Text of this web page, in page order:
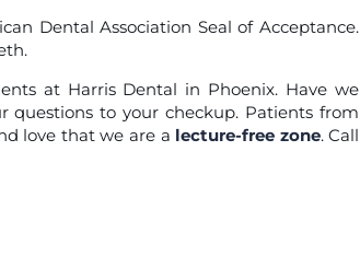
Dental Association Seal of Acceptance.
at Harris Dental in Phoenix. Have we
questions to your checkup. Patients from
love that we are a lecture-free zone. Call